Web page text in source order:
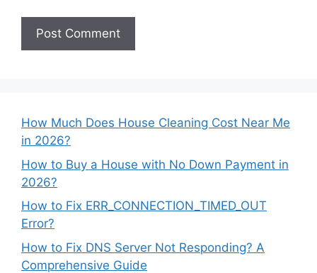
How Much Does House Cleaning Cost Near Me
in 2026?
How to Buy a House with No Down Payment in
2026?
How to Fix ERR_CONNECTION_TIMED_OUT
Error?
How to Fix DNS Server Not Responding? A
Comprehensive Guide